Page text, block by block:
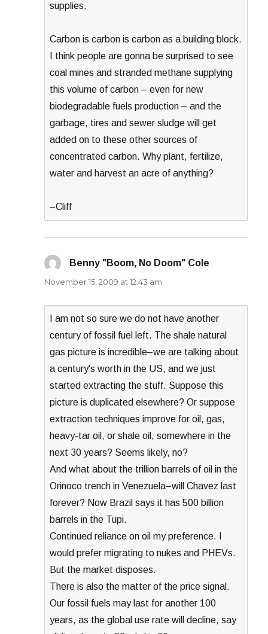
supplies.
Carbon is carbon is carbon as a building block.
I think people are gonna be surprised to see
coal mines and stranded methane supplying
this volume of carbon – even for new
biodegradable fuels production – and the
garbage, tires and sewer sludge will get
added on to these other sources of
concentrated carbon. Why plant, fertilize,
water and harvest an acre of anything?
–Cliff
Benny "Boom, No Doom" Cole
November 15, 2009 at 12:43 am
I am not so sure we do not have another
century of fossil fuel left. The shale natural
gas picture is incredible–we are talking about
a century's worth in the US, and we just
started extracting the stuff. Suppose this
picture is duplicated elsewhere? Or suppose
extraction techniques improve for oil, gas,
heavy-tar oil, or shale oil, somewhere in the
next 30 years? Seems likely, no?
And what about the trillion barrels of oil in the
Orinoco trench in Venezuela–will Chavez last
forever? Now Brazil says it has 500 billion
barrels in the Tupi.
Continued reliance on oil my preference. I
would prefer migrating to nukes and PHEVs.
But the market disposes.
There is also the matter of the price signal.
Our fossil fuels may last for another 100
years, as the global use rate will decline, say